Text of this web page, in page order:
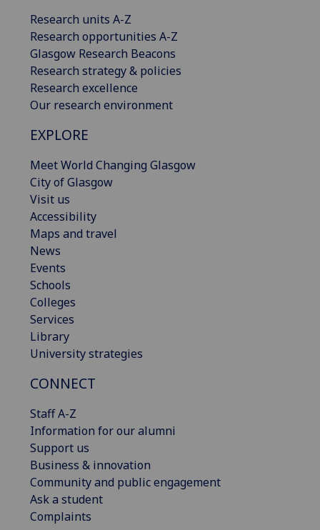
Research units A-Z
Research opportunities A-Z
Glasgow Research Beacons
Research strategy & policies
Research excellence
Our research environment
EXPLORE
Meet World Changing Glasgow
City of Glasgow
Visit us
Accessibility
Maps and travel
News
Events
Schools
Colleges
Services
Library
University strategies
CONNECT
Staff A-Z
Information for our alumni
Support us
Business & innovation
Community and public engagement
Ask a student
Complaints